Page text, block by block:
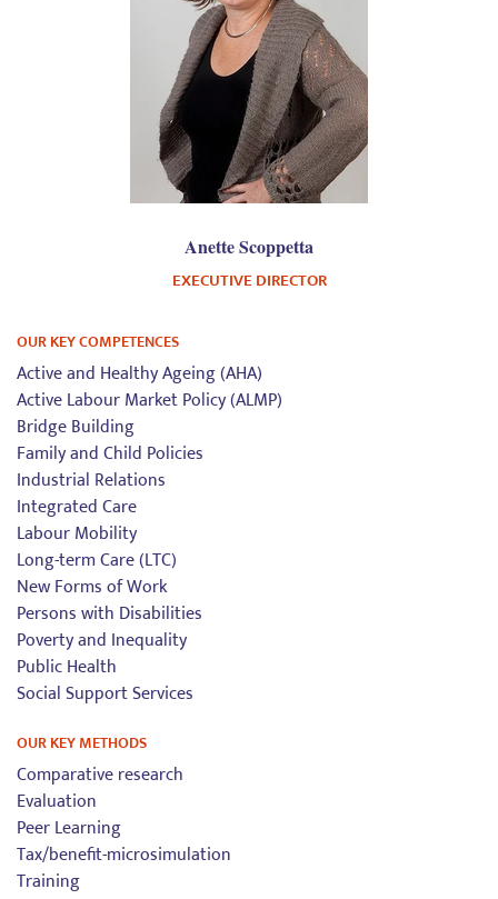
Anette Scoppetta
EXECUTIVE DIRECTOR
OUR KEY COMPETENCES
Active and Healthy Ageing (AHA)
Active Labour Market Policy (ALMP)
Bridge Building
Family and Child Policies
Industrial Relations
Integrated Care
Labour Mobility
Long-term Care (LTC)
New Forms of Work
Persons with Disabilities
Poverty and Inequality
Public Health
Social Support Services
OUR KEY METHODS
Comparative research
Evaluation
Peer Learning
Tax/benefit-microsimulation
Training